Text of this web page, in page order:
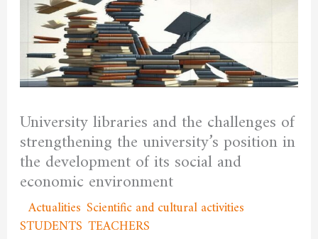
University libraries and the challenges of
strengthening the university’s position in
the development of its social and
economic environment
/Actualities Scientific and cultural activities
STUDENTS TEACHERS